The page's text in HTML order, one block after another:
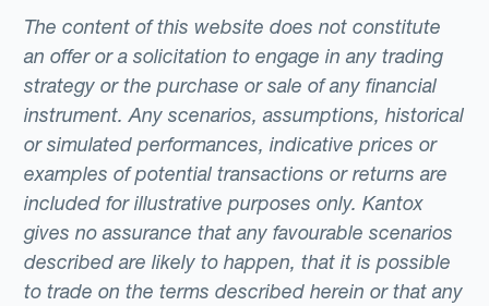
The content of this website does not constitute
an offer or a solicitation to engage in any trading
strategy or the purchase or sale of any financial
instrument. Any scenarios, assumptions, historical
or simulated performances, indicative prices or
examples of potential transactions or returns are
included for illustrative purposes only. Kantox
gives no assurance that any favourable scenarios
described are likely to happen, that it is possible
to trade on the terms described herein or that any